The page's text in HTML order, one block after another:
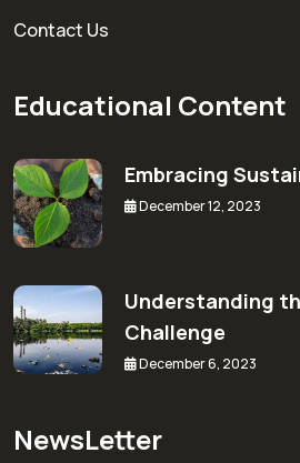
Contact Us
Educational Content
Embracing
December 12, 2023
Understanding
Challenge
December 6, 2023
NewsLetter